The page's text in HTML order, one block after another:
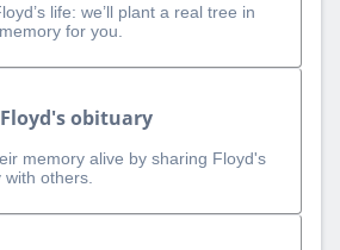
life: we’ll plant a real tree in
for you.
obituary
memory alive by sharing Floyd's
others.